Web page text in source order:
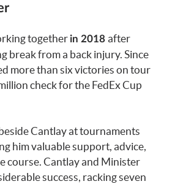
togetherin 2018 after
break from a back injury. Since
more than six victories on tour
check for the FedEx Cup
Cantlay at tournaments
him valuable support, advice,
course. Cantlay and Minister
success, racking seven